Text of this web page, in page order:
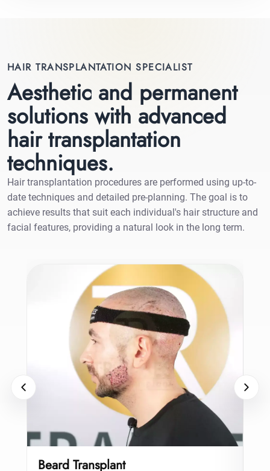
HAIR TRANSPLANTATION SPECIALIST
Aesthetic and permanent
solutions with advanced
hair transplantation
techniques.
Hair transplantation procedures are performed using up-to-
date techniques and detailed pre-planning. The goal is to
achieve results that suit each individual's hair structure and
facial features, providing a natural look in the long term.
Beard Transplant